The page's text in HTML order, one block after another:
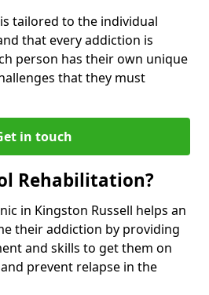
tailored to the individual
that every addiction is
person has their own unique
that they must
in touch
Rehabilitation?
in Kingston Russell helps an
their addiction by providing
and skills to get them on
prevent relapse in the